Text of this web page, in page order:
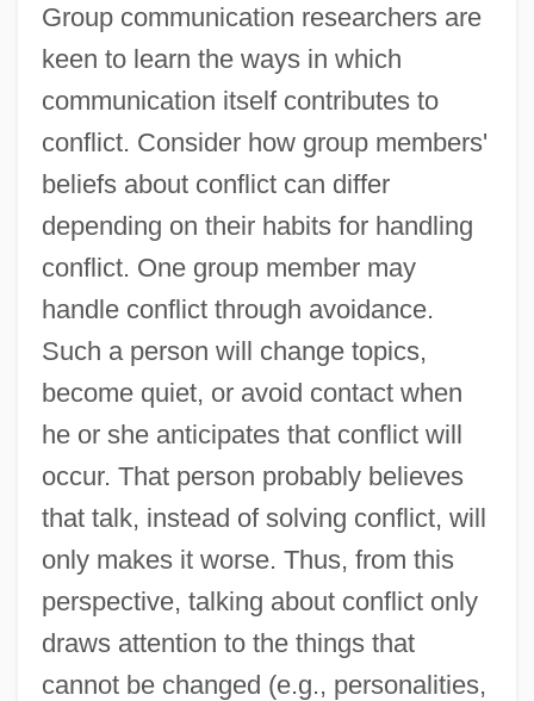
Group communication researchers are
keen to learn the ways in which
communication itself contributes to
conflict. Consider how group members'
beliefs about conflict can differ
depending on their habits for handling
conflict. One group member may
handle conflict through avoidance.
Such a person will change topics,
become quiet, or avoid contact when
he or she anticipates that conflict will
occur. That person probably believes
that talk, instead of solving conflict, will
only makes it worse. Thus, from this
perspective, talking about conflict only
draws attention to the things that
cannot be changed (e.g., personalities,